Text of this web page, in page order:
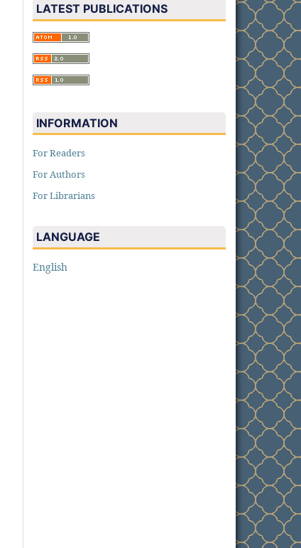
LATEST PUBLICATIONS
INFORMATION
For Readers
For Authors
For Librarians
LANGUAGE
English